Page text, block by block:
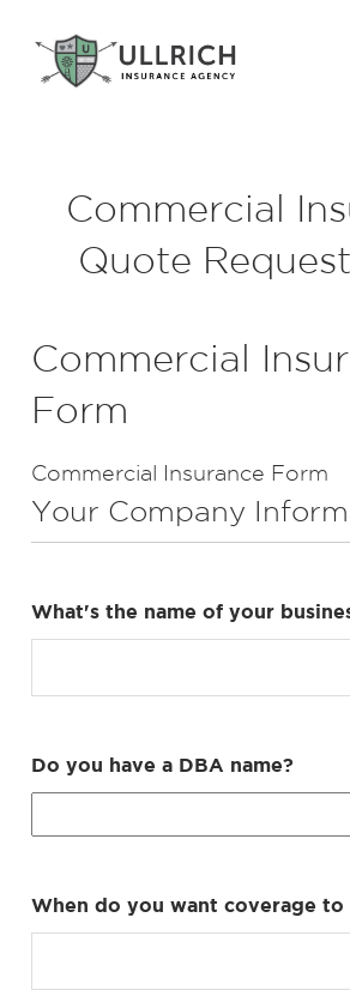
Commercial
Quote
Commercial
Form
Commercial Insurance Form
Your Company
What's the name of your
Do you have a DBA name?
When do you want coverage to